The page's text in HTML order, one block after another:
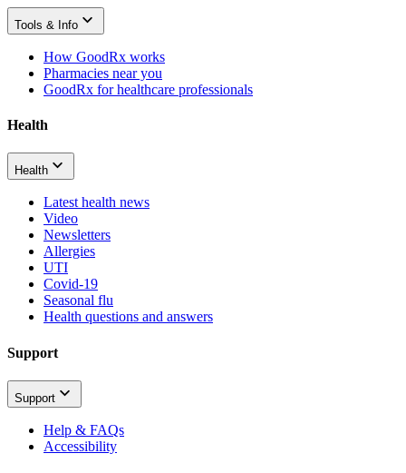
Tools & Info
How GoodRx works
Pharmacies near you
GoodRx for healthcare professionals
Health
Health
Latest health news
Video
Newsletters
Allergies
UTI
Covid-19
Seasonal flu
Health questions and answers
Support
Support
Help & FAQs
Accessibility